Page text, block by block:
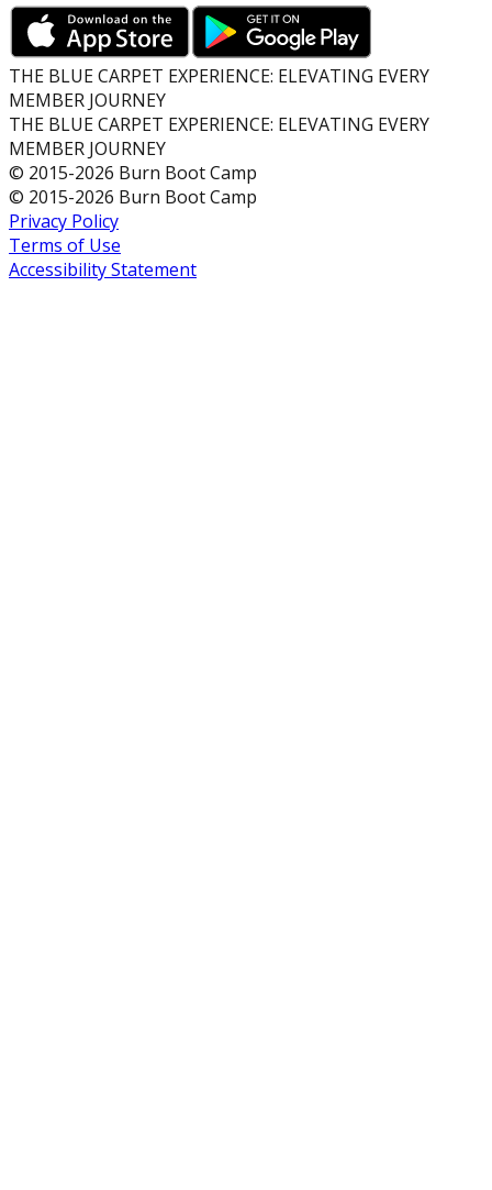
THE BLUE CARPET EXPERIENCE: ELEVATING EVERY
MEMBER JOURNEY
THE BLUE CARPET EXPERIENCE: ELEVATING EVERY
MEMBER JOURNEY
© 2015-2026 Burn Boot Camp
© 2015-2026 Burn Boot Camp
Privacy Policy
Terms of Use
Accessibility Statement